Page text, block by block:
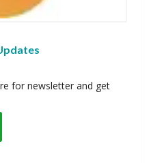
for newsletter and get